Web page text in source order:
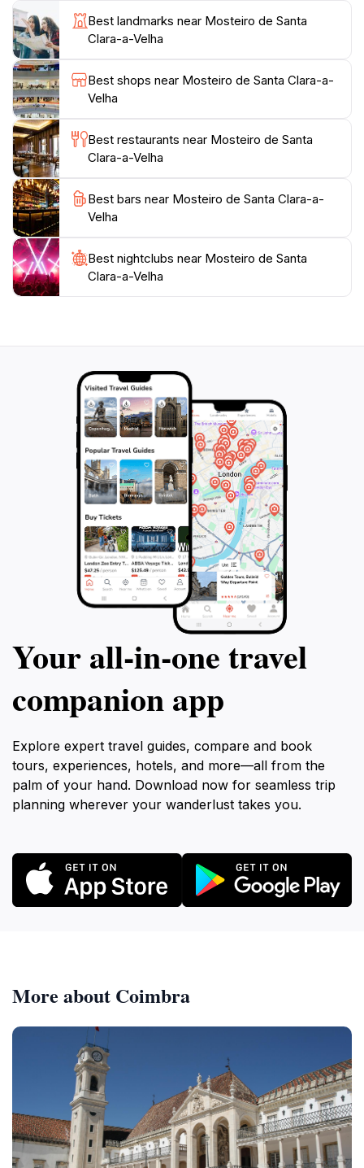
picture of life in the convent. Guided tours are
available, offering deeper insights into the monastery's
history and the impact it has had on the region.
The serene surroundings of the Mosteiro de Santa
Clara-a-Velha make it an ideal spot for reflection and
contemplation. The picturesque views of the nearby
river and lush landscapes enhance the experience,
allowing tourists to immerse themselves in the
tranquility that the site exudes. Whether you are a
history buff, an architecture enthusiast, or simply
seeking a peaceful retreat, this location promises a
Best landmarks near Mosteiro de Santa
Clara-a-Velha
Best shops near Mosteiro de Santa Clara-a-
Velha
Best restaurants near Mosteiro de Santa
Clara-a-Velha
Best bars near Mosteiro de Santa Clara-a-
Velha
Best nightclubs near Mosteiro de Santa
Clara-a-Velha
Your all‑in‑one travel
companion app
Explore expert travel guides, compare and book
tours, experiences, hotels, and more—all from the
palm of your hand. Download now for seamless trip
planning wherever your wanderlust takes you.
More about Coimbra